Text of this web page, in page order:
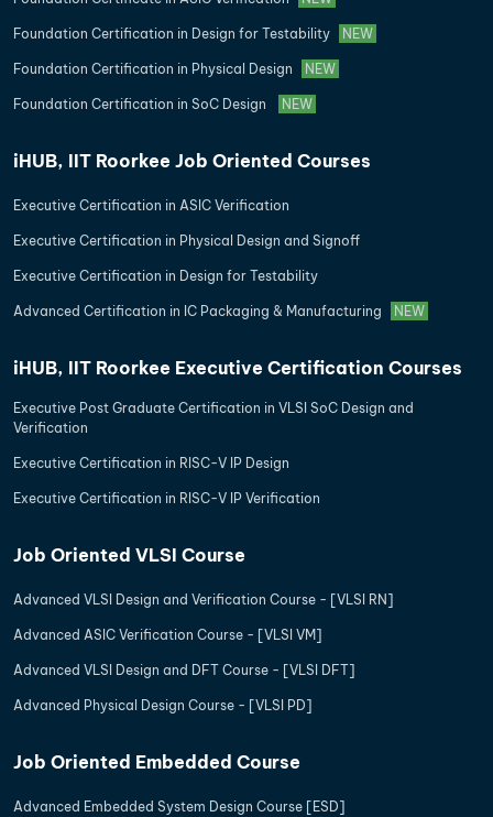
Foundation Certification in Design for Testability NEW
Foundation Certification in Physical Design NEW
Foundation Certification in SoC Design NEW
iHUB, IIT Roorkee Job Oriented Courses
Executive Certification in ASIC Verification
Executive Certification in Physical Design and Signoff
Executive Certification in Design for Testability
Advanced Certification in IC Packaging & Manufacturing NEW
iHUB, IIT Roorkee Executive Certification Courses
Executive Post Graduate Certification in VLSI SoC Design and
Verification
Executive Certification in RISC-V IP Design
Executive Certification in RISC-V IP Verification
Job Oriented VLSI Course
Advanced VLSI Design and Verification Course - [VLSI RN]
Advanced ASIC Verification Course - [VLSI VM]
Advanced VLSI Design and DFT Course - [VLSI DFT]
Advanced Physical Design Course - [VLSI PD]
Job Oriented Embedded Course
Advanced Embedded System Design Course [ESD]